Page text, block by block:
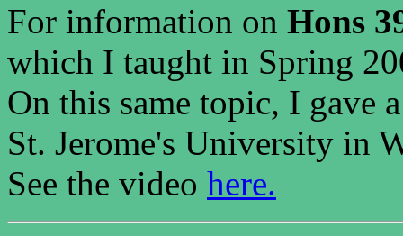
For information on Hons
which I taught in Spring
On this same topic, I gave
St. Jerome's University in
See the video here.